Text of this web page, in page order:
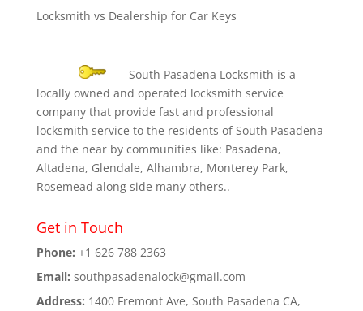
Locksmith vs Dealership for Car Keys
South Pasadena Locksmith is a
locally owned and operated locksmith service
company that provide fast and professional
locksmith service to the residents of South Pasadena
and the near by communities like: Pasadena,
Altadena, Glendale, Alhambra, Monterey Park,
Rosemead along side many others..
Get in Touch
Phone: +1 626 788 2363
Email: southpasadenalock@gmail.com
Address: 1400 Fremont Ave, South Pasadena CA,